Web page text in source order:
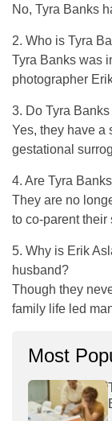
No, Tyra Banks
2. Who is Tyra
Tyra Banks was
photographer
3. Do Tyra
Yes, they have a
gestational
4. Are Tyra
They are no
to co-parent their
5. Why is Erik
husband?
Though they
family life led
Most